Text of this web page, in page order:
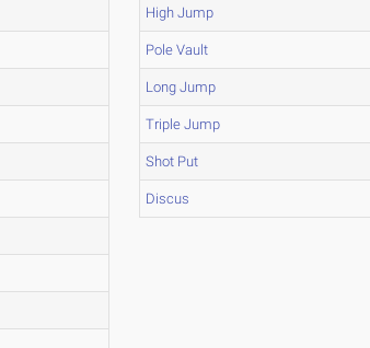
High Jump
Pole Vault
Long Jump
Triple Jump
Shot Put
Discus